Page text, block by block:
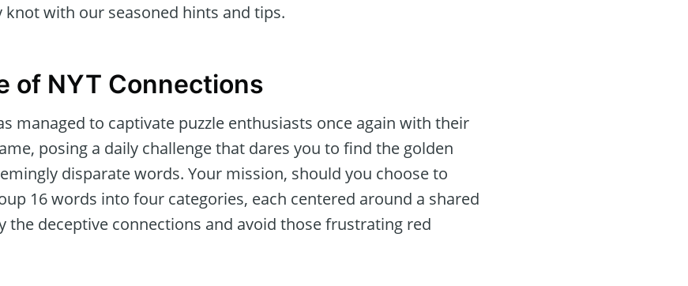
knot with our seasoned hints and tips.
of NYT Connections
managed to captivate puzzle enthusiasts once again with their
posing a daily challenge that dares you to find the golden
disparate words. Your mission, should you choose to
16 words into four categories, each centered around a shared
the deceptive connections and avoid those frustrating red